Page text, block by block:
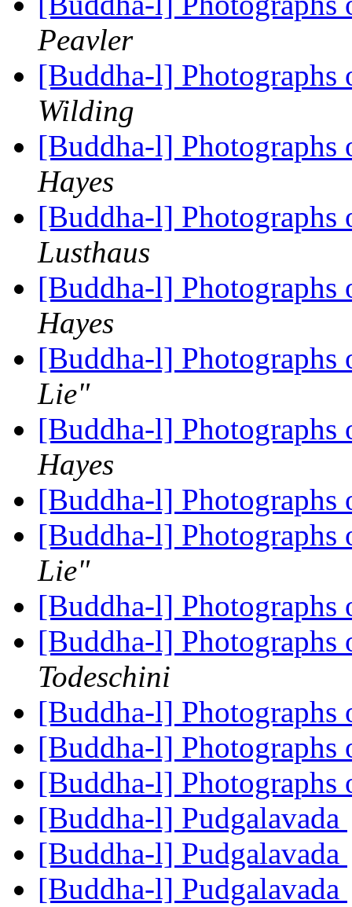
Peavler
[Buddha-l]
Wilding
[Buddha-l]
Hayes
[Buddha-l]
Lusthaus
[Buddha-l]
Hayes
[Buddha-l]
Lie"
[Buddha-l]
Hayes
[Buddha-l]
[Buddha-l]
Lie"
[Buddha-l]
[Buddha-l] Photographs
Todeschini
[Buddha-l] Photographs
[Buddha-l] Photographs
[Buddha-l] Photographs
[Buddha-l] Pudgalavada
[Buddha-l] Pudgalavada
[Buddha-l] Pudgalavada